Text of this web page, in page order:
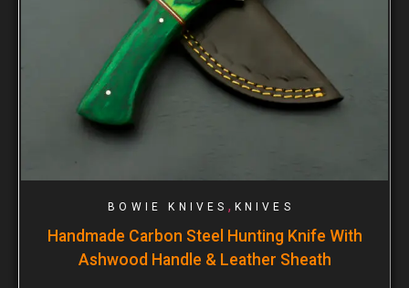
BOWIE KNIVES , KNIVES
Handmade Carbon Steel Hunting Knife With
Ashwood Handle & Leather Sheath